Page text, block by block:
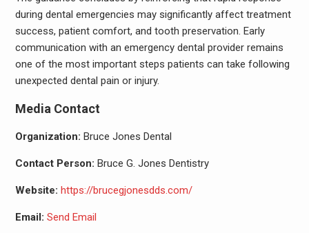
during dental emergencies may significantly affect treatment
success, patient comfort, and tooth preservation. Early
communication with an emergency dental provider remains
one of the most important steps patients can take following
unexpected dental pain or injury.
Media Contact
Organization: Bruce Jones Dental
Contact Person: Bruce G. Jones Dentistry
Website: https://brucegjonesdds.com/
Email: Send Email